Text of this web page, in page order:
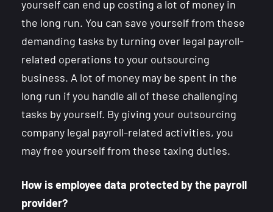
yourself can end up costing a lot of money in
the long run. You can save yourself from these
demanding tasks by turning over legal payroll-
related operations to your outsourcing
business. A lot of money may be spent in the
long run if you handle all of these challenging
tasks by yourself. By giving your outsourcing
company legal payroll-related activities, you
may free yourself from these taxing duties.
How is employee data protected by the payroll
provider?